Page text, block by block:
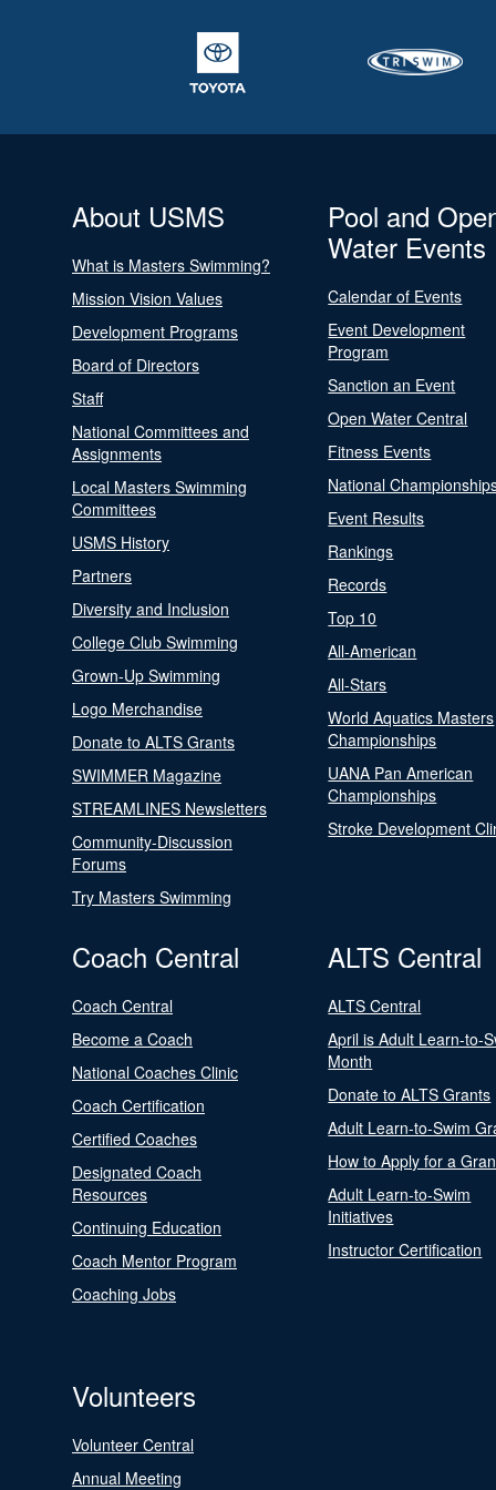
About USMS
What is Masters Swimming?
Mission Vision Values
Development Programs
Board of Directors
Staff
National Committees and
Assignments
Local Masters Swimming
Committees
USMS History
Partners
Diversity and Inclusion
College Club Swimming
Grown-Up Swimming
Logo Merchandise
Donate to ALTS Grants
SWIMMER Magazine
STREAMLINES Newsletters
Community-Discussion
Forums
Try Masters Swimming
Pool and
Water Events
Calendar of Events
Event Development
Program
Sanction an Event
Open Water Central
Fitness Events
National
Event Results
Rankings
Records
Top 10
All-American
All-Stars
World Aquatics Masters
Championships
UANA Pan American
Championships
Stroke Development
Coach Central
Coach Central
Become a Coach
National Coaches Clinic
Coach Certification
Certified Coaches
Designated Coach
Resources
Continuing Education
Coach Mentor Program
Coaching Jobs
ALTS Central
ALTS Central
April is Adult Learn-to-
Month
Donate to ALTS Grants
Adult Learn-to-Swim
How to Apply for a
Adult Learn-to-Swim
Initiatives
Instructor Certification
Volunteers
Volunteer Central
Annual Meeting